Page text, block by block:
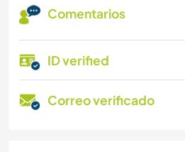
Comentarios
ID verified
Correo verificado